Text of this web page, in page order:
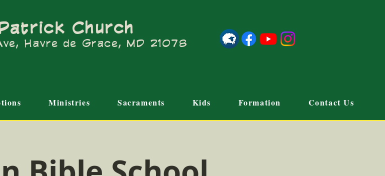
Church
Havre de Grace, MD 21078
Ministries Sacraments Kids Formation Contact Us